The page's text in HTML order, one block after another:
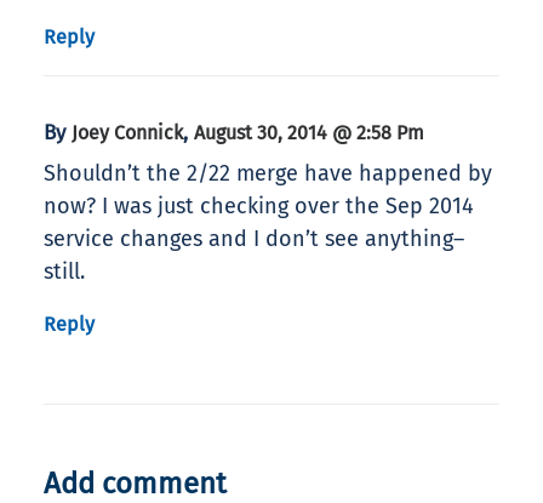
Reply
By Joey Connick, August 30, 2014 @ 2:58 Pm
Shouldn’t the 2/22 merge have happened by
now? I was just checking over the Sep 2014
service changes and I don’t see anything–
still.
Reply
Add comment